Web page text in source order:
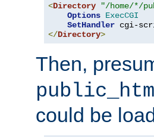
<Directory "/home/*/
Options ExecCGI
SetHandler
</Directory>
Then,
could be